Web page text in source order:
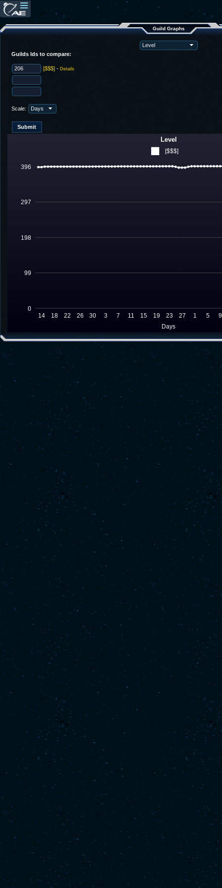
Guild Graphs
Guilds Ids to compare:
[$$$] - Details
Scale:
[$$$]
0
99
198
297
396
Days
Level
14 18 22 26 30 3 7 11 15 19 23 27 1 5 9